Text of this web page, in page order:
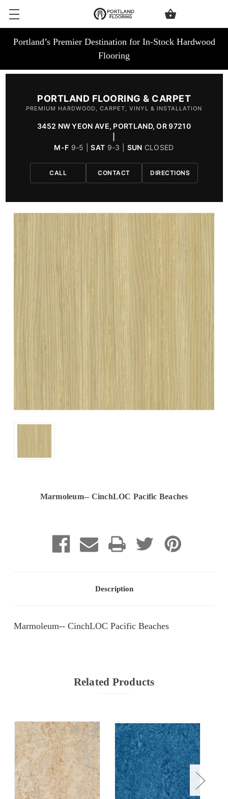
Portland’s Premier Destination for In-Stock Hardwood
Flooring
PORTLAND FLOORING & CARPET
PREMIUM HARDWOOD, CARPET, VINYL & INSTALLATION
3452 NW YEON AVE, PORTLAND, OR 97210
M-F 9-5 |SAT 9-3 | SUN CLOSED
CALL CONTACT DIRECTIONS
Marmoleum-- CinchLOC Pacific Beaches
Description
Marmoleum-- CinchLOC Pacific Beaches
Related Products